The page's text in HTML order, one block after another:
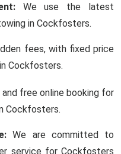
We use the latest
in Cockfosters.
fees, with fixed price
Cockfosters.
and free online booking for
Cockfosters.
We are committed to
service for Cockfosters